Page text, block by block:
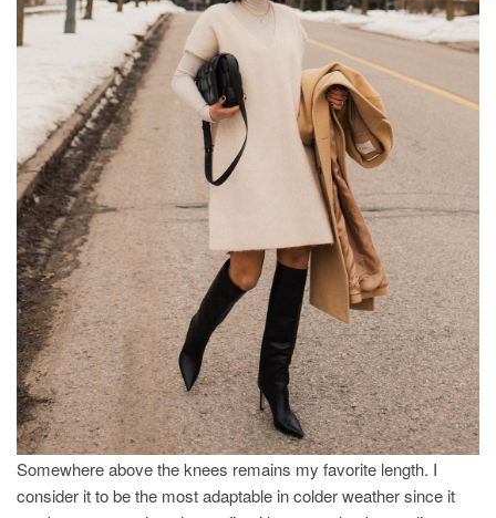
Somewhere above the knees remains my favorite length. I
consider it to be the most adaptable in colder weather since it